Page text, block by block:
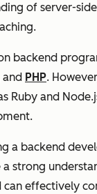
of server-
backend
and PHP.
Ruby and
a backend
a strong
can effectively